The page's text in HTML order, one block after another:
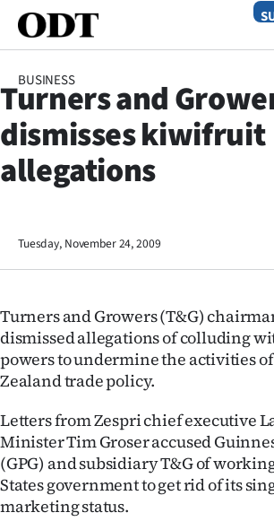
SECTIONS
Dunedin
Life
Business
Lifestyle
Sport
Southland
BUSINESS
Turners and
dismisses kiwifruit
allegations
Tuesday, November 24, 2009
Turners and Growers (T&G)
dismissed allegations of colluding
powers to undermine the activities
Zealand trade policy.
Letters from Zespri chief executive
Minister Tim Groser accused
(GPG) and subsidiary T&G of
States government to get rid of its
marketing status.